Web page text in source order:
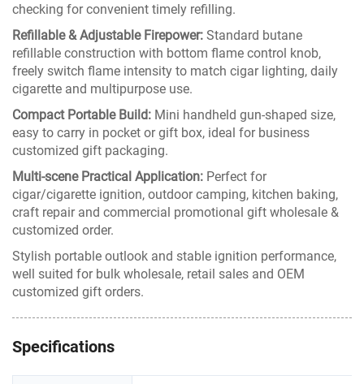
checking for convenient timely refilling.
Refillable & Adjustable Firepower: Standard butane
refillable construction with bottom flame control knob,
freely switch flame intensity to match cigar lighting, daily
cigarette and multipurpose use.
Compact Portable Build: Mini handheld gun-shaped size,
easy to carry in pocket or gift box, ideal for business
customized gift packaging.
Multi-scene Practical Application: Perfect for
cigar/cigarette ignition, outdoor camping, kitchen baking,
craft repair and commercial promotional gift wholesale &
customized order.
Stylish portable outlook and stable ignition performance,
well suited for bulk wholesale, retail sales and OEM
customized gift orders.
Specifications